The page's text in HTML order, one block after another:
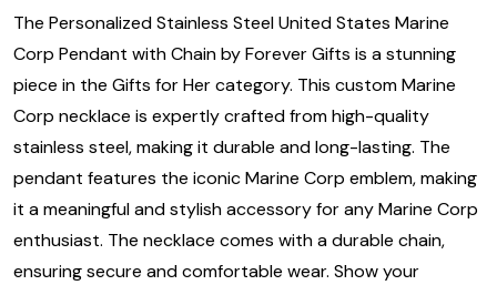
The Personalized Stainless Steel United States Marine
Corp Pendant with Chain by Forever Gifts is a stunning
piece in the Gifts for Her category. This custom Marine
Corp necklace is expertly crafted from high-quality
stainless steel, making it durable and long-lasting. The
pendant features the iconic Marine Corp emblem, making
it a meaningful and stylish accessory for any Marine Corp
enthusiast. The necklace comes with a durable chain,
ensuring secure and comfortable wear. Show your